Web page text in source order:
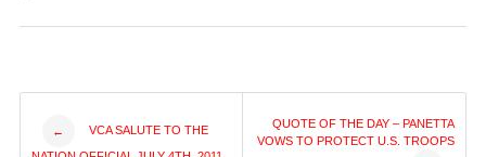
Post
← VCA SALUTE TO THE
QUOTE OF THE DAY – PANETTA
VOWS TO PROTECT U.S. TROOPS